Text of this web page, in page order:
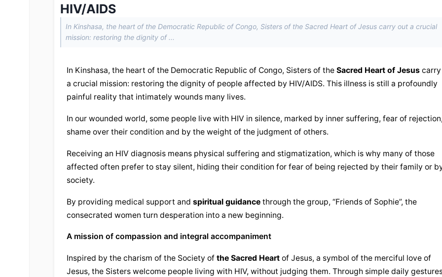
HIV/AIDS
In Kinshasa, the heart of the Democratic Republic of Congo, Sisters of the Sacred Heart of Jesus carry out a crucial
mission: restoring the dignity of ...
In Kinshasa, the heart of the Democratic Republic of Congo, Sisters of the Sacred Heart of Jesus carry
a crucial mission: restoring the dignity of people affected by HIV/AIDS. This illness is still a profoundly
painful reality that intimately wounds many lives.
In our wounded world, some people live with HIV in silence, marked by inner suffering, fear of rejection,
shame over their condition and by the weight of the judgment of others.
Receiving an HIV diagnosis means physical suffering and stigmatization, which is why many of those
affected often prefer to stay silent, hiding their condition for fear of being rejected by their family or
society.
By providing medical support and spiritual guidance through the group, “Friends of Sophie”, the
consecrated women turn desperation into a new beginning.
A mission of compassion and integral accompaniment
Inspired by the charism of the Society of the Sacred Heart of Jesus, a symbol of the merciful love of
Jesus, the Sisters welcome people living with HIV, without judging them. Through simple daily